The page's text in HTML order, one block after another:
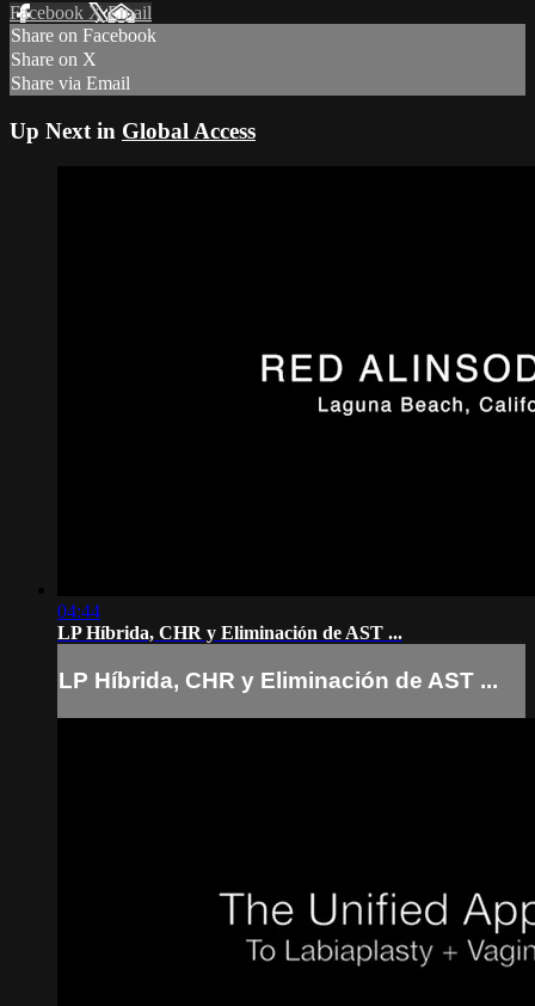
Facebook XEmail
Share on Facebook
Share on X
Share via Email
Up Next in Global Access
04:44
LP Híbrida, CHR y Eliminación de AST ...
LP Híbrida, CHR y Eliminación de AST ...